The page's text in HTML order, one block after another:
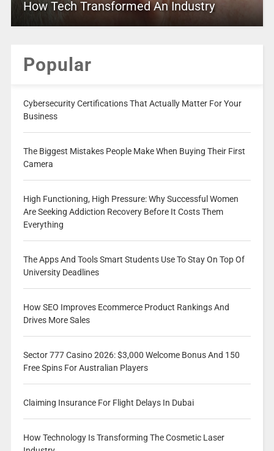
How Tech Transformed An Industry
Popular
Cybersecurity Certifications That Actually Matter For Your
Business
The Biggest Mistakes People Make When Buying Their First
Camera
High Functioning, High Pressure: Why Successful Women
Are Seeking Addiction Recovery Before It Costs Them
Everything
The Apps And Tools Smart Students Use To Stay On Top Of
University Deadlines
How SEO Improves Ecommerce Product Rankings And
Drives More Sales
Sector 777 Casino 2026: $3,000 Welcome Bonus And 150
Free Spins For Australian Players
Claiming Insurance For Flight Delays In Dubai
How Technology Is Transforming The Cosmetic Laser